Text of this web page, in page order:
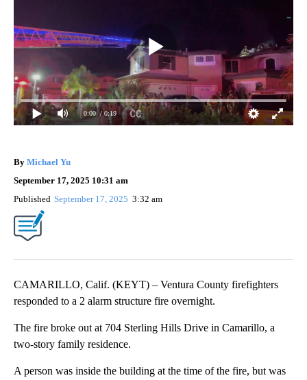
0:00 / 0:19
By Michael Yu
September 17, 2025 10:31 am
Published September 17, 2025 3:32 am
CAMARILLO, Calif. (KEYT) – Ventura County firefighters
responded to a 2 alarm structure fire overnight.
The fire broke out at 704 Sterling Hills Drive in Camarillo, a
two-story family residence.
A person was inside the building at the time of the fire, but was